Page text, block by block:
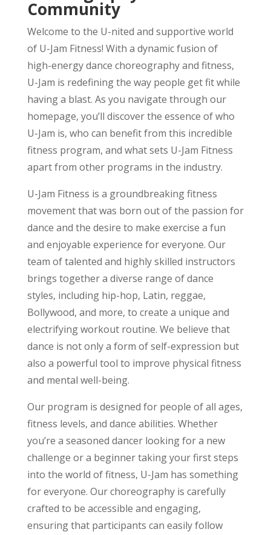
Community
Welcome to the U-nited and supportive world
of U-Jam Fitness! With a dynamic fusion of
high-energy dance choreography and fitness,
U-Jam is redefining the way people get fit while
having a blast. As you navigate through our
homepage, you’ll discover the essence of who
U-Jam is, who can benefit from this incredible
fitness program, and what sets U-Jam Fitness
apart from other programs in the industry.
U-Jam Fitness is a groundbreaking fitness
movement that was born out of the passion for
dance and the desire to make exercise a fun
and enjoyable experience for everyone. Our
team of talented and highly skilled instructors
brings together a diverse range of dance
styles, including hip-hop, Latin, reggae,
Bollywood, and more, to create a unique and
electrifying workout routine. We believe that
dance is not only a form of self-expression but
also a powerful tool to improve physical fitness
and mental well-being.
Our program is designed for people of all ages,
fitness levels, and dance abilities. Whether
you’re a seasoned dancer looking for a new
challenge or a beginner taking your first steps
into the world of fitness, U-Jam has something
for everyone. Our choreography is carefully
crafted to be accessible and engaging,
ensuring that participants can easily follow